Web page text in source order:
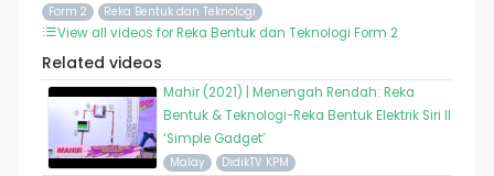
Form 2 Reka Bentuk dan Teknologi
View all videos for Reka Bentuk dan Teknologi Form 2
Related videos
Mahir (2021) | Menengah Rendah: Reka
Bentuk & Teknologi-Reka Bentuk Elektrik Siri II
‘Simple Gadget’
Malay DidikTV KPM